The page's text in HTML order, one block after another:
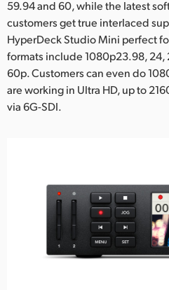
59.94 and 60, while the latest
customers get true interlaced
HyperDeck Studio Mini perfect
formats include 1080p23.98, 24,
60p. Customers can even do
are working in Ultra HD, up to
via 6G-SDI.